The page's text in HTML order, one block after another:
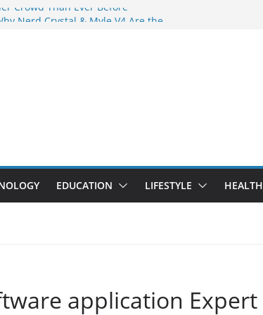
Crowd Than Ever Before
Professional Septic Tank Pumping
Compromise
EDUCATION LIFESTYLE HEALTH
application Expert